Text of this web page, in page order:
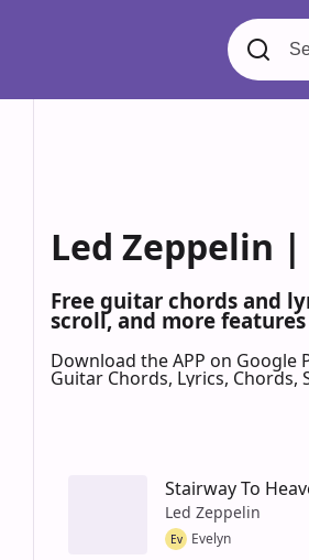
Led Zeppelin
Free guitar chords and
scroll, and more
Download the APP on Google
Guitar Chords, Lyrics,
Stairway To
Led Zeppelin
Ev Evelyn